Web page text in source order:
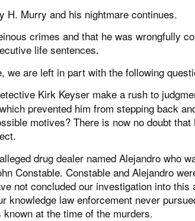
H. Murry and his nightmare continues.
crimes and that he was wrongfully
life sentences.
are left in part with the following
Kirk Keyser make a rush to
prevented him from stepping back
motives? There is now no doubt that
drug dealer named Alejandro who
Constable. Constable and Alejandro
not concluded our investigation into this
knowledge law enforcement never
at the time of the murders.